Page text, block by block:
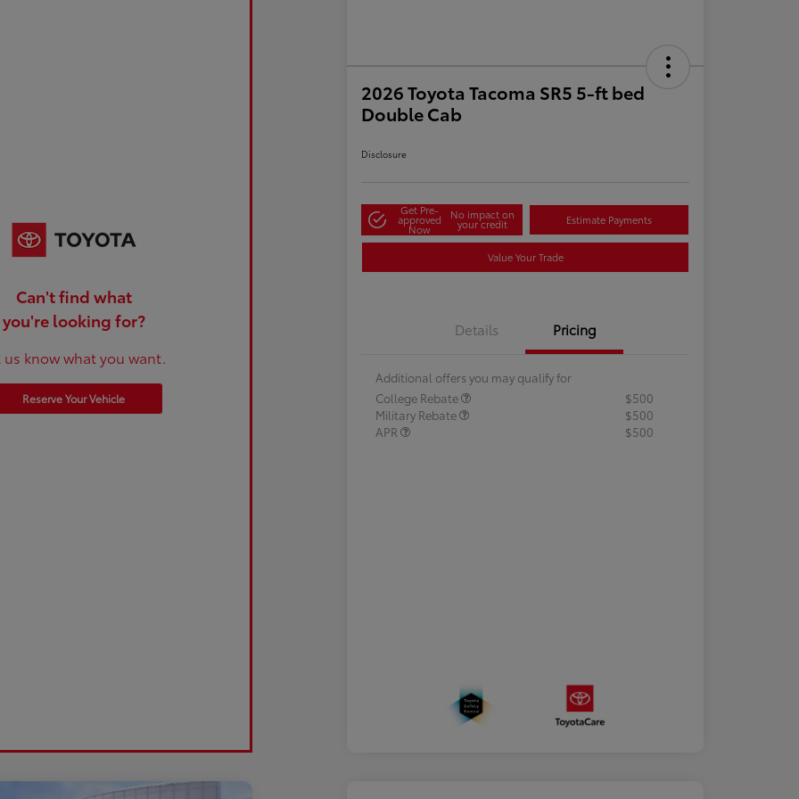
Can't find what
you're looking for?
us know what you want.
Reserve Your Vehicle
2026 Toyota Tacoma SR5 5-ft bed
Double Cab
Disclosure
Get Pre-
approved
Now
No impact on
your credit Estimate Payments
Value Your Trade
Details Pricing
Additional offers you may qualify for
College Rebate
$500
Military Rebate
$500
APR
$500